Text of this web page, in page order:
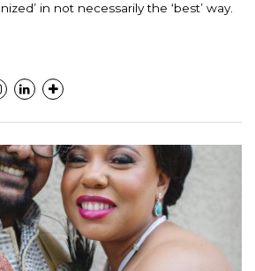
in not necessarily the ‘best’ way.